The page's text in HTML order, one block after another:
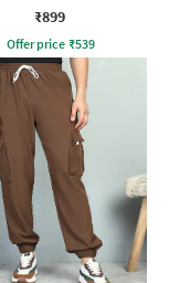
Trackpants
₹899
Offer price ₹539